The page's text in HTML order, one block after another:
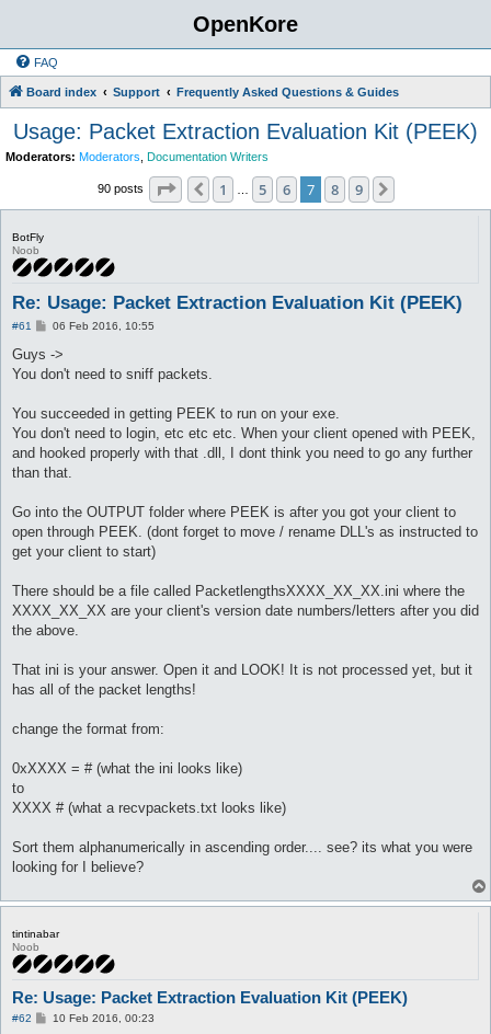
OpenKore
FAQ
Board index Support Frequently Asked Questions & Guides
Usage: Packet Extraction Evaluation Kit (PEEK)
Moderators: Moderators Documentation Writers
90 posts Page of
Previous
1 5 6 7 8 9
BotFly
Noob
Re: Usage: Packet Extraction Evaluation Kit (PEEK)
#61
P06 Feb 2016, 10:55
Guys ->
You don't need to sniff packets.
You succeeded in getting PEEK to run on your exe.
You don't need to login, etc etc etc. When your client opened with PEEK,
and hooked properly with that .dll, I dont think you need to go any further
than that.
Go into the OUTPUT folder where PEEK is after you got your client to
open through PEEK. (dont forget to move / rename DLL's as instructed to
get your client to start)
There should be a file called PacketlengthsXXXX_XX_XX.ini where the
XXXX_XX_XX are your client's version date numbers/letters after you did
the above.
That ini is your answer. Open it and LOOK! It is not processed yet, but it
has all of the packet lengths!
change the format from:
0xXXXX = # (what the ini looks like)
to
XXXX # (what a recvpackets.txt looks like)
Sort them alphanumerically in ascending order.... see? its what you were
looking for I believe?
tintinabar
Noob
Re: Usage: Packet Extraction Evaluation Kit (PEEK)
#62
P10 Feb 2016, 00:23